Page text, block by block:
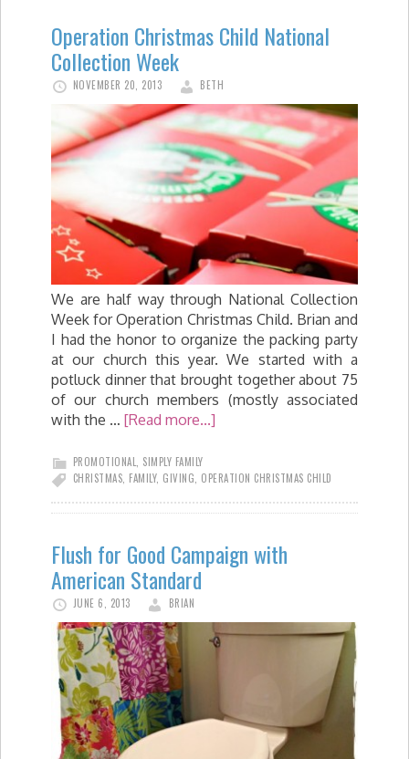
Operation Christmas Child National
Collection Week
NOVEMBER 20, 2013 BETH
We are half way through National Collection
Week for Operation Christmas Child. Brian and
I had the honor to organize the packing party
at our church this year. We started with a
potluck dinner that brought together about 75
of our church members (mostly associated
with the … [Read more...]
PROMOTIONAL
SIMPLY FAMILY
CHRISTMAS FAMILY, GIVING OPERATION CHRISTMAS CHILD
Flush for Good Campaign with
American Standard
JUNE 6, 2013 BRIAN